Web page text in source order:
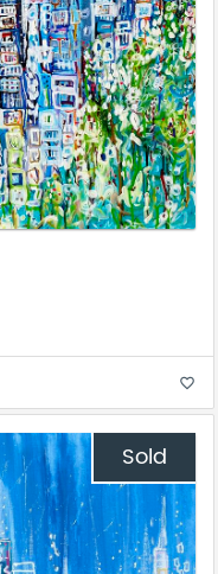
favorite_border
Sold